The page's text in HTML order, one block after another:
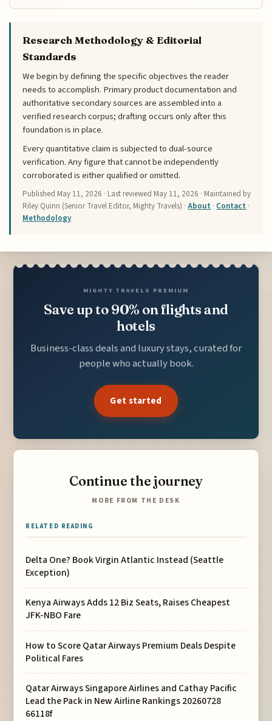
Research Methodology & Editorial
Standards
We begin by defining the specific objectives the reader
needs to accomplish. Primary product documentation and
authoritative secondary sources are assembled into a
verified research corpus; drafting occurs only after this
foundation is in place.
Every quantitative claim is subjected to dual-source
verification. Any figure that cannot be independently
corroborated is either qualified or omitted.
Published May 11, 2026 · Last reviewed May 11, 2026 · Maintained by
Riley Quinn (Senior Travel Editor, Mighty Travels) ·About · Contact ·
Methodology
MIGHTY TRAVELS PREMIUM
Save up to 90% on flights and
hotels
Business-class deals and luxury stays, curated for
people who actually book.
Get started
Continue the journey
MORE FROM THE DESK
RELATED READING
Delta One? Book Virgin Atlantic Instead (Seattle
Exception)
Kenya Airways Adds 12 Biz Seats, Raises Cheapest
JFK-NBO Fare
How to Score Qatar Airways Premium Deals Despite
Political Fares
Qatar Airways Singapore Airlines and Cathay Pacific
Lead the Pack in New Airline Rankings 20260728
66118f